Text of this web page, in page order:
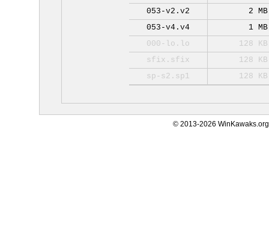
053-v2.v2
2 MB
053-v4.v4
1 MB
000-lo.lo
128 KB
sfix.sfix
128 KB
sp-s2.sp1
128 KB
© 2013-2026